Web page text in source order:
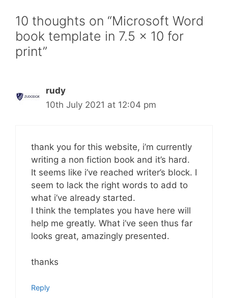
10 thoughts on “Microsoft Word
book template in 7.5 x 10 for
print”
rudy
10th July 2021 at 12:04 pm
thank you for this website, i’m currently
writing a non fiction book and it’s hard.
It seems like i’ve reached writer’s block. I
seem to lack the right words to add to
what i’ve already started.
I think the templates you have here will
help me greatly. What i’ve seen thus far
looks great, amazingly presented.
thanks
Reply